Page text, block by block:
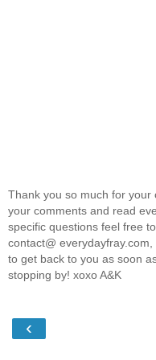
Thank you so much for your
your comments and read
specific questions feel free
contact@
to get back to you as soon
stopping by! xoxo A&K
‹